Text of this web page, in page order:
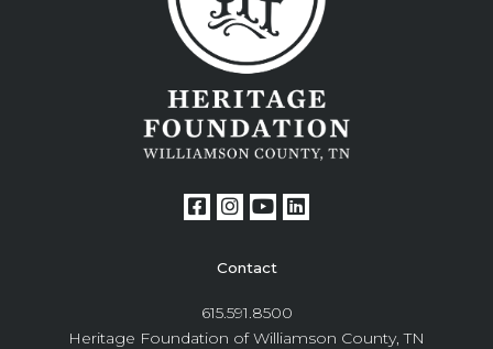
Contact
615.591.8500
Heritage Foundation of Williamson County, TN